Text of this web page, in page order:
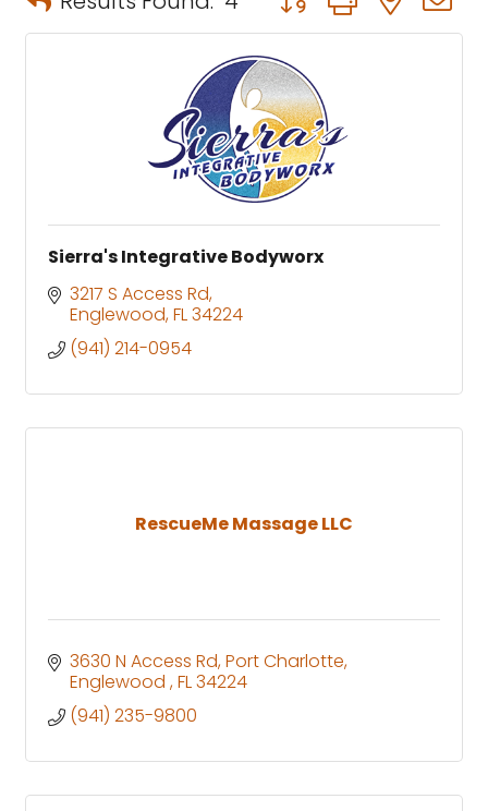
Sierra's Integrative Bodyworx
3217 S Access Rd
Englewood FL34224
(941) 214-0954
RescueMe Massage LLC
3630 N Access Rd Port Charlotte
Englewood FL34224
(941) 235-9800